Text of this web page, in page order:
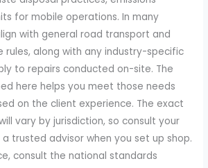
for mobile operations. In many
with general road transport and
rules, along with any industry-specific
to repairs conducted on-site. The
here helps you meet those needs
on the client experience. The exact
vary by jurisdiction, so consult your
trusted advisor when you set up shop.
consult the national standards